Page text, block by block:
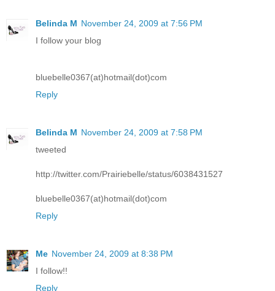
Belinda M November 24, 2009 at 7:56 PM
I follow your blog
bluebelle0367(at)hotmail(dot)com
Reply
Belinda M November 24, 2009 at 7:58 PM
tweeted
http://twitter.com/Prairiebelle/status/6038431527
bluebelle0367(at)hotmail(dot)com
Reply
Me November 24, 2009 at 8:38 PM
I follow!!
Reply